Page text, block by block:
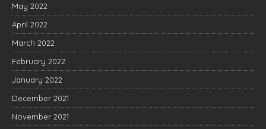
May 2022
April 2022
March 2022
February 2022
January 2022
December 2021
November 2021